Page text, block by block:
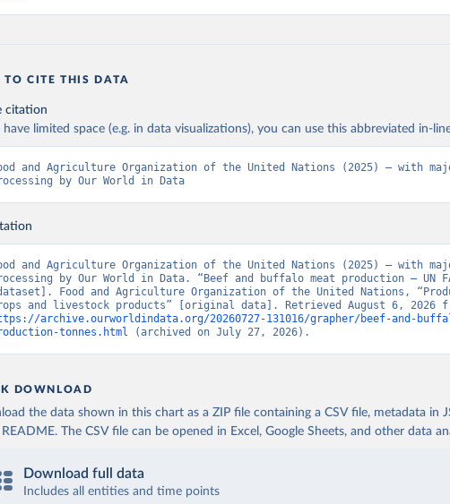
TO CITE THIS DATA
citation
have limited space (e.g. in data visualizations), you can use this abbreviated in-
and Agriculture Organization of the United Nations (2025) – with
by Our World in Data
and Agriculture Organization of the United Nations (2025) – with
by Our World in Data. “Beef and buffalo meat production – UN
Food and Agriculture Organization of the United Nations,
archive.ourworldindata.org/20260727-131016/grapher/beef-and-
tonnes.html (archived on July 27, 2026).
DOWNLOAD
the data shown in this chart as a ZIP file containing a CSV file, metadata in
The CSV file can be opened in Excel, Google Sheets, and other data
Download full data
Includes all entities and time points